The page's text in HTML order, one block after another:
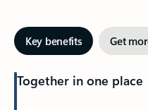
Key benefits Get
Together in one place